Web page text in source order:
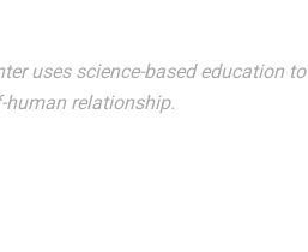
uses science-based education
relationship.